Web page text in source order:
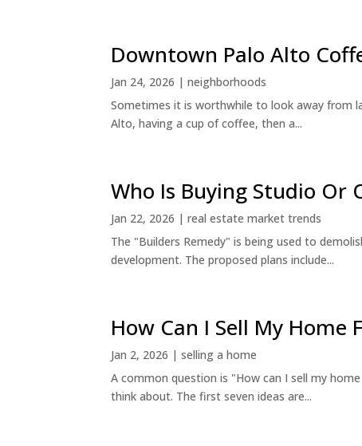
Downtown Palo Alto
Jan 24, 2026 |neighborhoods
Sometimes it is worthwhile to look away from
Alto, having a cup of coffee, then a...
Who Is Buying Studio Or
Jan 22, 2026 |real estate market trends
The "Builders Remedy" is being used to
development. The proposed plans include...
How Can I Sell My Home
Jan 2, 2026 |selling a home
A common question is "How can I sell my
think about. The first seven ideas are...